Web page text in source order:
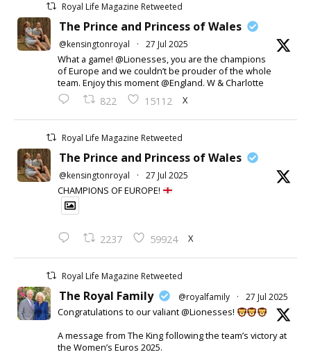
Royal Life Magazine Retweeted
The Prince and Princess of Wales
@kensingtonroyal · 27 Jul 2025
What a game! @Lionesses, you are the champions
of Europe and we couldn’t be prouder of the whole
team. Enjoy this moment @England. W & Charlotte
822 15112 X
Royal Life Magazine Retweeted
The Prince and Princess of Wales
@kensingtonroyal · 27 Jul 2025
CHAMPIONS OF EUROPE!
2237 59924 X
Royal Life Magazine Retweeted
The Royal Family @royalfamily · 27 Jul 2025
Congratulations to our valiant @Lionesses!
A message from The King following the team’s victory at
the Women’s Euros 2025.